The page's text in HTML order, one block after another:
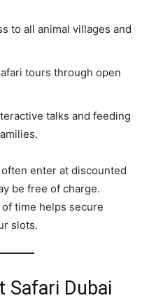
to all animal villages and
tours through open
talks and feeding
enter at discounted
be free of charge.
time helps secure
slots.
Safari Dubai